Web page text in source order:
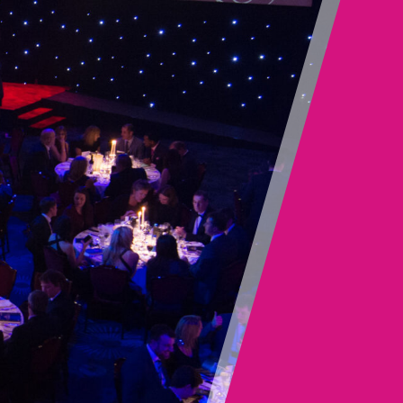
bring you a coordinated and seamless approach
while drawing on experience, knowledge, resource
scalability and resilience to suit your needs.